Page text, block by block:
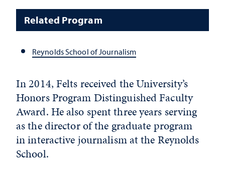
Related Program
Reynolds School of Journalism
In 2014, Felts received the University’s
Honors Program Distinguished Faculty
Award. He also spent three years serving
as the director of the graduate program
in interactive journalism at the Reynolds
School.